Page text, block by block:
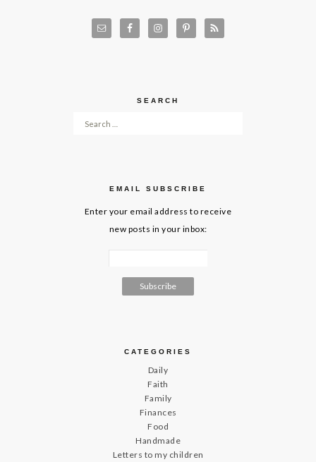
SEARCH
Search for:
EMAIL SUBSCRIBE
Enter your email address to receive
new posts in your inbox:
CATEGORIES
Daily
Faith
Family
Finances
Food
Handmade
Letters to my children